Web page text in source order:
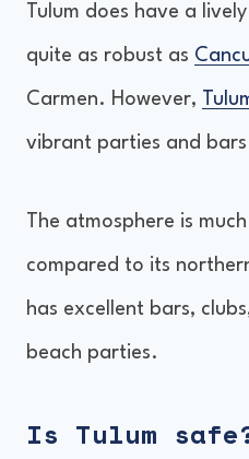
Tulum does have a
quite as robust as
Carmen. However,
vibrant parties and
The atmosphere is
compared to its
has excellent bars,
beach parties.
Is Tulum